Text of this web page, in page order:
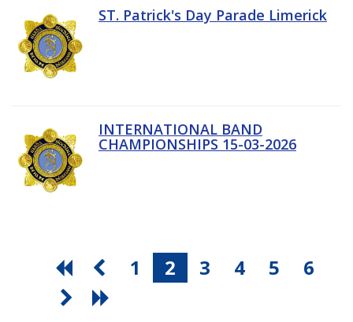
ST. Patrick's Day Parade Limerick
INTERNATIONAL BAND
CHAMPIONSHIPS 15-03-2026
1 2 3 4 5 6